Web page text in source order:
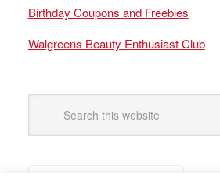
Birthday Coupons and Freebies
Walgreens Beauty Enthusiast Club